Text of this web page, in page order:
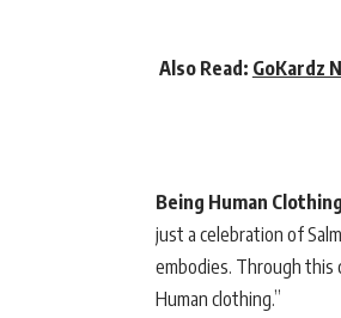
Also Read: GoKardz
Being Human
just a celebration of
embodies. Through this
Human clothing.”